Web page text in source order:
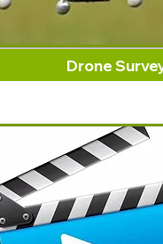
Drone